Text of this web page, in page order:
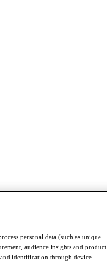
personal data (such as unique
audience insights and product
identification through device